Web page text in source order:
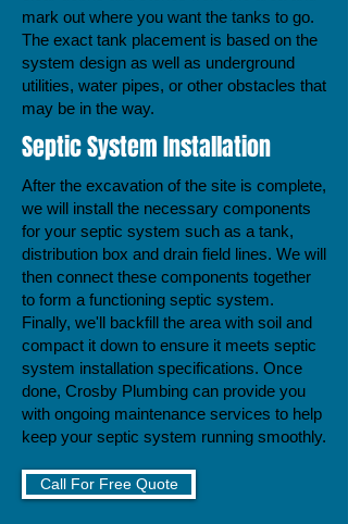
mark out where you want the tanks to go.
The exact tank placement is based on the
system design as well as underground
utilities, water pipes, or other obstacles that
may be in the way.
Septic System Installation
After the excavation of the site is complete,
we will install the necessary components
for your septic system such as a tank,
distribution box and drain field lines. We will
then connect these components together
to form a functioning septic system.
Finally, we'll backfill the area with soil and
compact it down to ensure it meets septic
system installation specifications. Once
done, Crosby Plumbing can provide you
with ongoing maintenance services to help
keep your septic system running smoothly.
Call For Free Quote